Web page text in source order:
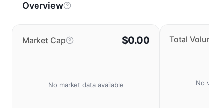
Overview
Market Cap $0.00
No market data available
Total Volume
No